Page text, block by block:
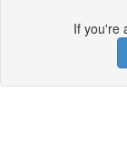
If you're